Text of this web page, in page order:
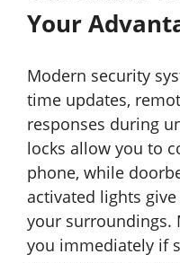
Your
Modern security
time updates,
responses during
locks allow you to
phone, while
activated lights
your surroundings.
you immediately if